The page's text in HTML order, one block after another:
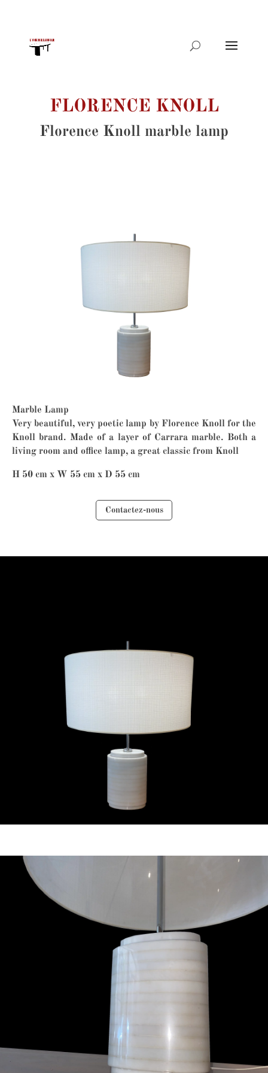
FLORENCE KNOLL
Florence Knoll marble lamp
Marble Lamp
Very beautiful, very poetic lamp by Florence Knoll for the
Knoll brand. Made of a layer of Carrara marble. Both a
living room and office lamp, a great classic from Knoll
H 50 cm x W 55 cm x D 55 cm
Contactez-nous